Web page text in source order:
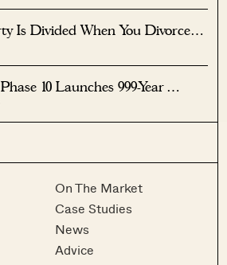
Is Divided When You Divorce In
10 Launches 999-Year
In Seletar
On The Market
Case Studies
News
Advice